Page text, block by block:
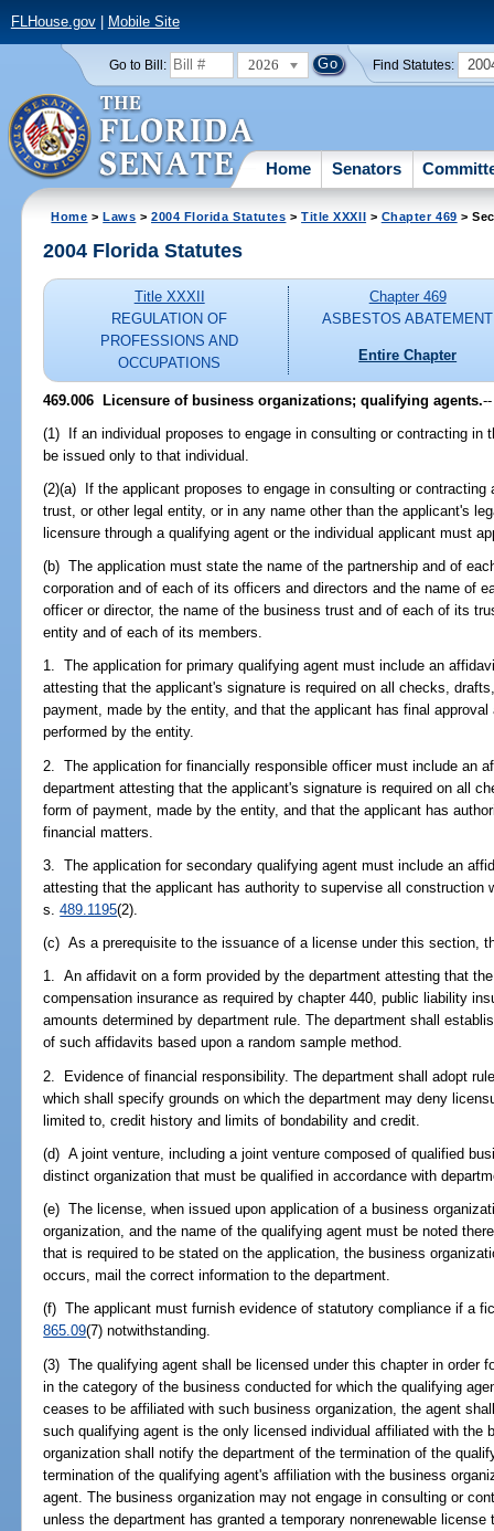
FLHouse.gov| Mobile Site
Go to Bill: 2026 Find Statutes:
Home Senators
Home >Laws >2004 Florida Statutes >Title XXXII > Chapter 469 >
2004 Florida Statutes
Title XXXII
REGULATION OF
PROFESSIONS AND
OCCUPATIONS
Chapter 469
ASBESTOS ABATEMENT
Entire Chapter
469.006 Licensure of business organizations; qualifying agents.--
(1) If an individual proposes to engage in consulting or contracting in
be issued only to that individual.
(2)(a) If the applicant proposes to engage in consulting or contracting
trust, or other legal entity, or in any name other than the applicant's
licensure through a qualifying agent or the individual applicant must
(b) The application must state the name of the partnership and of
corporation and of each of its officers and directors and the name of
officer or director, the name of the business trust and of each of its
entity and of each of its members.
1. The application for primary qualifying agent must include an
attesting that the applicant's signature is required on all checks,
payment, made by the entity, and that the applicant has final
performed by the entity.
2. The application for financially responsible officer must include an
department attesting that the applicant's signature is required on all
form of payment, made by the entity, and that the applicant has
financial matters.
3. The application for secondary qualifying agent must include an
attesting that the applicant has authority to supervise all construction
s.489.1195(2).
(c) As a prerequisite to the issuance of a license under this section,
1. An affidavit on a form provided by the department attesting that
compensation insurance as required by chapter 440, public liability
amounts determined by department rule. The department shall
of such affidavits based upon a random sample method.
2. Evidence of financial responsibility. The department shall adopt
which shall specify grounds on which the department may deny
limited to, credit history and limits of bondability and credit.
(d) A joint venture, including a joint venture composed of qualified
distinct organization that must be qualified in accordance with
(e) The license, when issued upon application of a business
organization, and the name of the qualifying agent must be noted
that is required to be stated on the application, the business
occurs, mail the correct information to the department.
(f) The applicant must furnish evidence of statutory compliance if a
865.09(7) notwithstanding.
(3) The qualifying agent shall be licensed under this chapter in order
in the category of the business conducted for which the qualifying
ceases to be affiliated with such business organization, the agent
such qualifying agent is the only licensed individual affiliated with the
organization shall notify the department of the termination of the
termination of the qualifying agent's affiliation with the business
agent. The business organization may not engage in consulting or
unless the department has granted a temporary nonrenewable